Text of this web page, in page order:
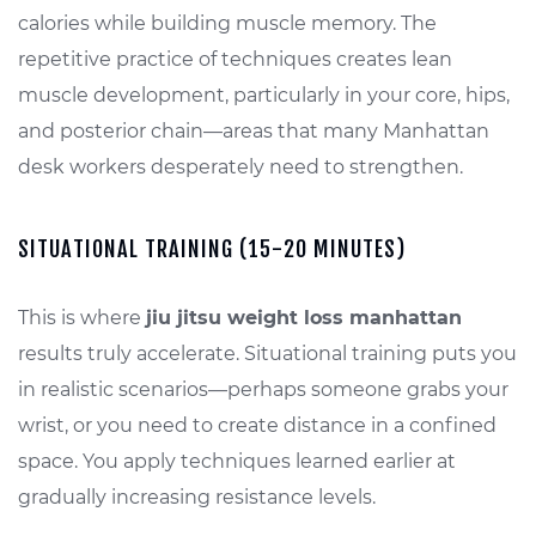
calories while building muscle memory. The
repetitive practice of techniques creates lean
muscle development, particularly in your core, hips,
and posterior chain—areas that many Manhattan
desk workers desperately need to strengthen.
SITUATIONAL TRAINING (15-20 MINUTES)
This is where jiu jitsu weight loss manhattan
results truly accelerate. Situational training puts you
in realistic scenarios—perhaps someone grabs your
wrist, or you need to create distance in a confined
space. You apply techniques learned earlier at
gradually increasing resistance levels.